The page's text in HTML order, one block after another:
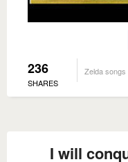
236
SHARES
Zelda songs
I will